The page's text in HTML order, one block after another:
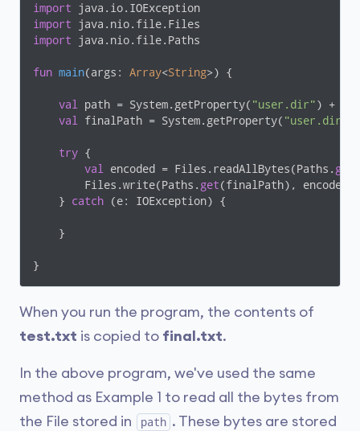
import
import
import java.nio.file.Paths
fun main(args: Array<String>) {
val path = System.getProperty( "user.dir") +
val
finalPath = System.getProperty( "user.dir"
try {
val
encoded = Files.readAllBytes(Paths. get
        Files.write(Paths.
get(finalPath), encoded)
    }
catch (e: IOException) {
    }
When you run the program, the contents of
test.txt is copied to final.txt.
In the above program, we've used the same
method as Example 1 to read all the bytes from
the File stored in
path . These bytes are stored